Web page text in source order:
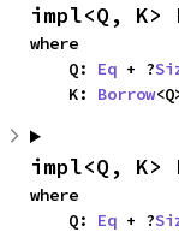
impl<Q, K>
where
    Q:
Eq + ?
    K:
Borrow
impl<Q, K>
where
    Q:
Eq + ?